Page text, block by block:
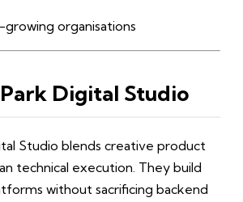
organisations
Digital Studio
Studio blends creative product
technical execution. They build
without sacrificing backend